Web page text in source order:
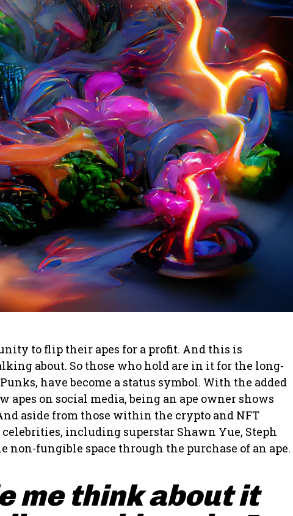
to flip their apes for a profit. And this is
about. So those who hold are in it for the long-
have become a status symbol. With the added
on social media, being an ape owner shows
aside from those within the crypto and NFT
including superstar Shawn Yue, Steph
non-fungible space through the purchase of an ape.
me think about it